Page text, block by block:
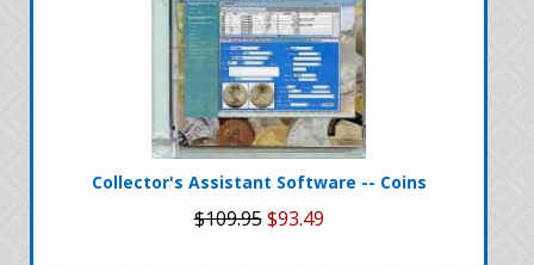
Collector's Assistant Software -- Coins
$109.95 $93.49